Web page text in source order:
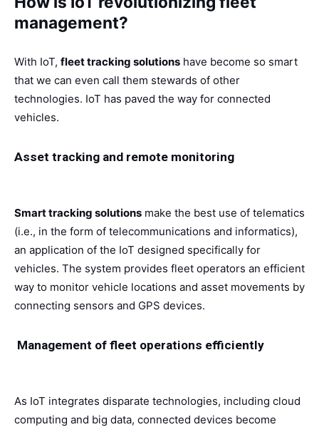
management?
With IoT, fleet tracking solutions have become so smart
that we can even call them stewards of other
technologies. IoT has paved the way for connected
vehicles.
Asset tracking and remote monitoring
Smart tracking solutions make the best use of telematics
(i.e., in the form of telecommunications and informatics),
an application of the IoT designed specifically for
vehicles. The system provides fleet operators an efficient
way to monitor vehicle locations and asset movements by
connecting sensors and GPS devices.
Management of fleet operations efficiently
As IoT integrates disparate technologies, including cloud
computing and big data, connected devices become